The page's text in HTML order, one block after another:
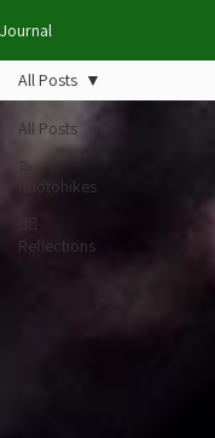
Journal
All Posts
🥾
Photohikes
✍🏻
Reflections
All Posts